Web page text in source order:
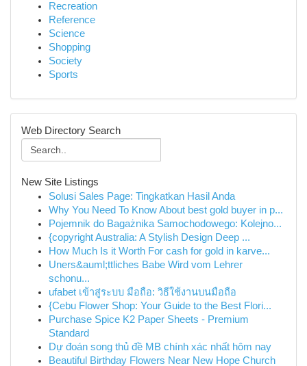
Recreation
Reference
Science
Shopping
Society
Sports
Web Directory Search
New Site Listings
Solusi Sales Page: Tingkatkan Hasil Anda
Why You Need To Know About best gold buyer in p...
Pojemnik do Bagażnika Samochodowego: Kolejno...
{copyright Australia: A Stylish Design Deep ...
How Much Is it Worth For cash for gold in karve...
Uners&auml;ttliches Babe Wird vom Lehrer
schonu...
ufabet เข้าสู่ระบบ มือถือ: วิธีใช้งานบนมือถือ
{Cebu Flower Shop: Your Guide to the Best Flori...
Purchase Spice K2 Paper Sheets - Premium
Standard
Dự đoán song thủ đề MB chính xác nhất hôm nay
Beautiful Birthday Flowers Near New Hope Church